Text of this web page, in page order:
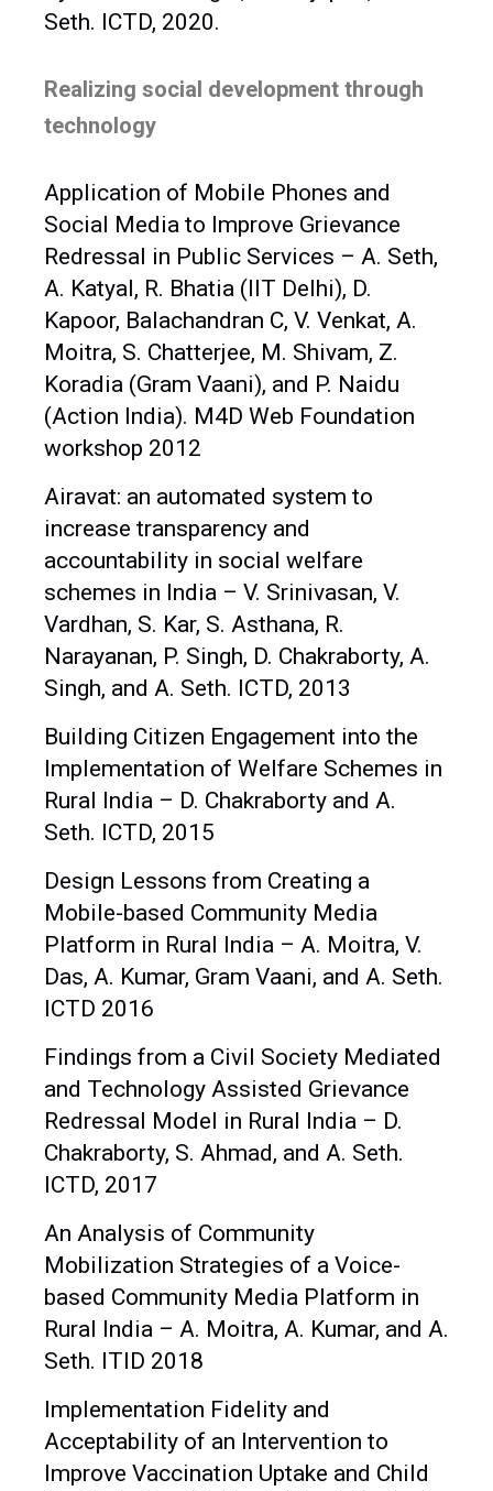
Seth. ICTD, 2020.
Realizing social development through
technology
Application of Mobile Phones and
Social Media to Improve Grievance
Redressal in Public Services – A. Seth,
A. Katyal, R. Bhatia (IIT Delhi), D.
Kapoor, Balachandran C, V. Venkat, A.
Moitra, S. Chatterjee, M. Shivam, Z.
Koradia (Gram Vaani), and P. Naidu
(Action India). M4D Web Foundation
workshop 2012
Airavat: an automated system to
increase transparency and
accountability in social welfare
schemes in India – V. Srinivasan, V.
Vardhan, S. Kar, S. Asthana, R.
Narayanan, P. Singh, D. Chakraborty, A.
Singh, and A. Seth. ICTD, 2013
Building Citizen Engagement into the
Implementation of Welfare Schemes in
Rural India – D. Chakraborty and A.
Seth. ICTD, 2015
Design Lessons from Creating a
Mobile-based Community Media
Platform in Rural India – A. Moitra, V.
Das, A. Kumar, Gram Vaani, and A. Seth.
ICTD 2016
Findings from a Civil Society Mediated
and Technology Assisted Grievance
Redressal Model in Rural India – D.
Chakraborty, S. Ahmad, and A. Seth.
ICTD, 2017
An Analysis of Community
Mobilization Strategies of a Voice-
based Community Media Platform in
Rural India – A. Moitra, A. Kumar, and A.
Seth. ITID 2018
Implementation Fidelity and
Acceptability of an Intervention to
Improve Vaccination Uptake and Child